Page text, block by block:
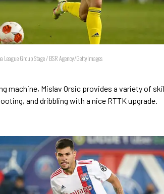
League Group Stage / BSR Agency/GettyImages
machine, Mislav Orsic provides a variety of
and dribbling with a nice RTTK upgrade.